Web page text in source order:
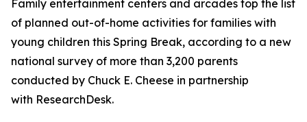
Family entertainment centers and arcades top the list
of planned out-of-home activities for families with
young children this Spring Break, according to a new
national survey of more than 3,200 parents
conducted by Chuck E. Cheese in partnership
with ResearchDesk.